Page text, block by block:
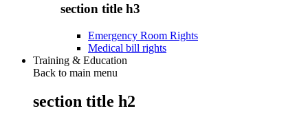
section title h3
Emergency Room Rights
Medical bill rights
Training & Education
Back to main menu
section title h2